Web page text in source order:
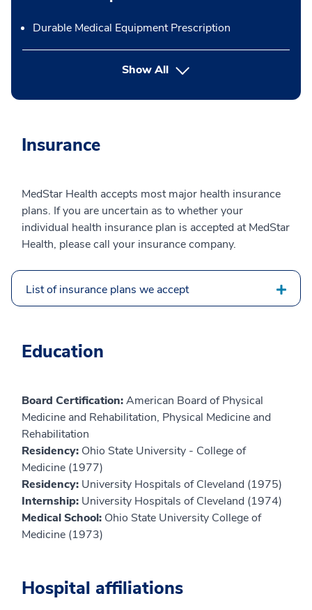
Durable Medical Equipment Prescription
Show Allbutton Press enter to expand
Insurance
MedStar Health accepts most major health insurance
plans. If you are uncertain as to whether your
individual health insurance plan is accepted at MedStar
Health, please call your insurance company.
List of insurance plans we accept
Education
Board Certification:American Board of Physical
Medicine and Rehabilitation, Physical Medicine and
Rehabilitation
Residency: Ohio State University - College of
Medicine (1977)
Residency: University Hospitals of Cleveland (1975)
Internship: University Hospitals of Cleveland (1974)
Medical School: Ohio State University College of
Medicine (1973)
Hospital affiliations